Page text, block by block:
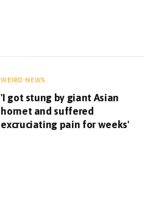
WEIRD NEWS
'I got stung by giant Asian
hornet and suffered
excruciating pain for weeks'